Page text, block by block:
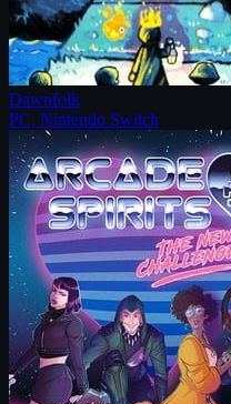
Dawnfolk
PC, Nintendo Switch